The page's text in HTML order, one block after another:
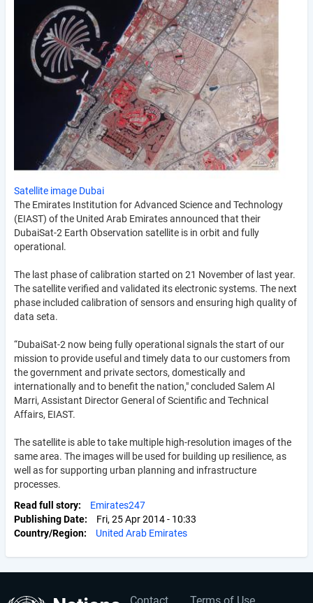
Satellite image Dubai
The Emirates Institution for Advanced Science and Technology
(EIAST) of the United Arab Emirates announced that their
DubaiSat-2 Earth Observation satellite is in orbit and fully
operational.
The last phase of calibration started on 21 November of last year.
The satellite verified and validated its electronic systems. The next
phase included calibration of sensors and ensuring high quality of
data seta.
“DubaiSat-2 now being fully operational signals the start of our
mission to provide useful and timely data to our customers from
the government and private sectors, domestically and
internationally and to benefit the nation," concluded Salem Al
Marri, Assistant Director General of Scientific and Technical
Affairs, EIAST.
The satellite is able to take multiple high-resolution images of the
same area. The images will be used for building up resilience, as
well as for supporting urban planning and infrastructure
processes.
Read full story
Emirates247
Publishing Date
Fri, 25 Apr 2014 - 10:33
Country/Region
United Arab Emirates